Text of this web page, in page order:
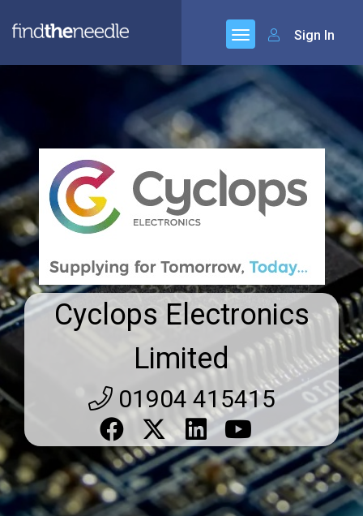
Sign In
Cyclops Electronics
Limited
01904 415415